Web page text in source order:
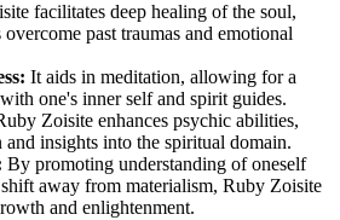
facilitates deep healing of the soul,
past traumas and emotional
It aids in meditation, allowing for a
one's inner self and spirit guides.
Zoisite enhances psychic abilities,
insights into the spiritual domain.
By promoting understanding of oneself
away from materialism, Ruby Zoisite
and enlightenment.